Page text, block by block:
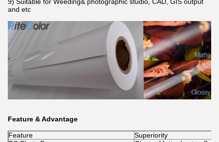
and etc
Feature & Advantage
Feature
Superiority